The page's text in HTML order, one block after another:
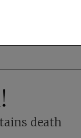
death